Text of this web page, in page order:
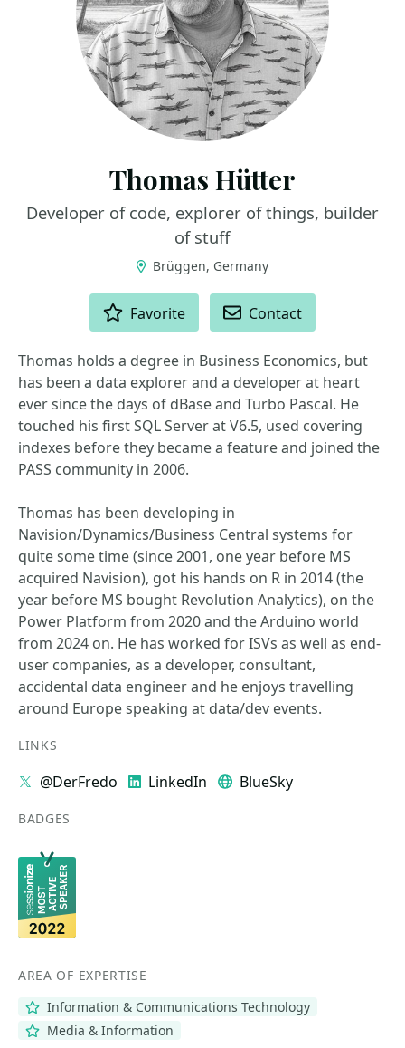
Thomas Hütter
Developer of code, explorer of things, builder
of stuff
Brüggen, Germany
Favorite Contact
Thomas holds a degree in Business Economics, but
has been a data explorer and a developer at heart
ever since the days of dBase and Turbo Pascal. He
touched his first SQL Server at V6.5, used covering
indexes before they became a feature and joined the
PASS community in 2006.
Thomas has been developing in
Navision/Dynamics/Business Central systems for
quite some time (since 2001, one year before MS
acquired Navision), got his hands on R in 2014 (the
year before MS bought Revolution Analytics), on the
Power Platform from 2020 and the Arduino world
from 2024 on. He has worked for ISVs as well as end-
user companies, as a developer, consultant,
accidental data engineer and he enjoys travelling
around Europe speaking at data/dev events.
LINKS
@DerFredo LinkedIn BlueSky
BADGES
AREA OF EXPERTISE
Information & Communications Technology
Media & Information